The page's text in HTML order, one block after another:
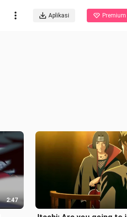
Aplikasi Premium
2:47